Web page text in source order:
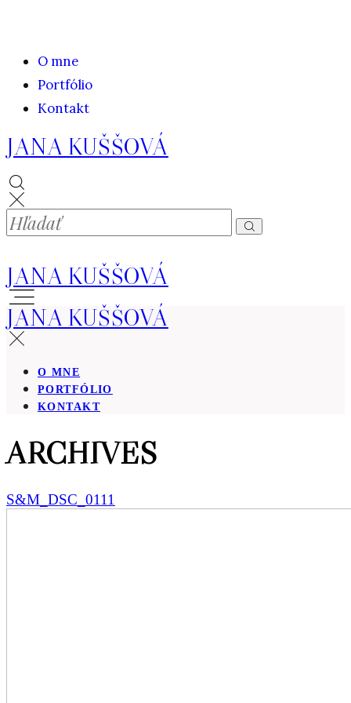
O mne
Portfólio
Kontakt
JANA KUŠŠOVÁ
JANA KUŠŠOVÁ
JANA KUŠŠOVÁ
O MNE
PORTFÓLIO
KONTAKT
ARCHIVES
S&M_DSC_0111